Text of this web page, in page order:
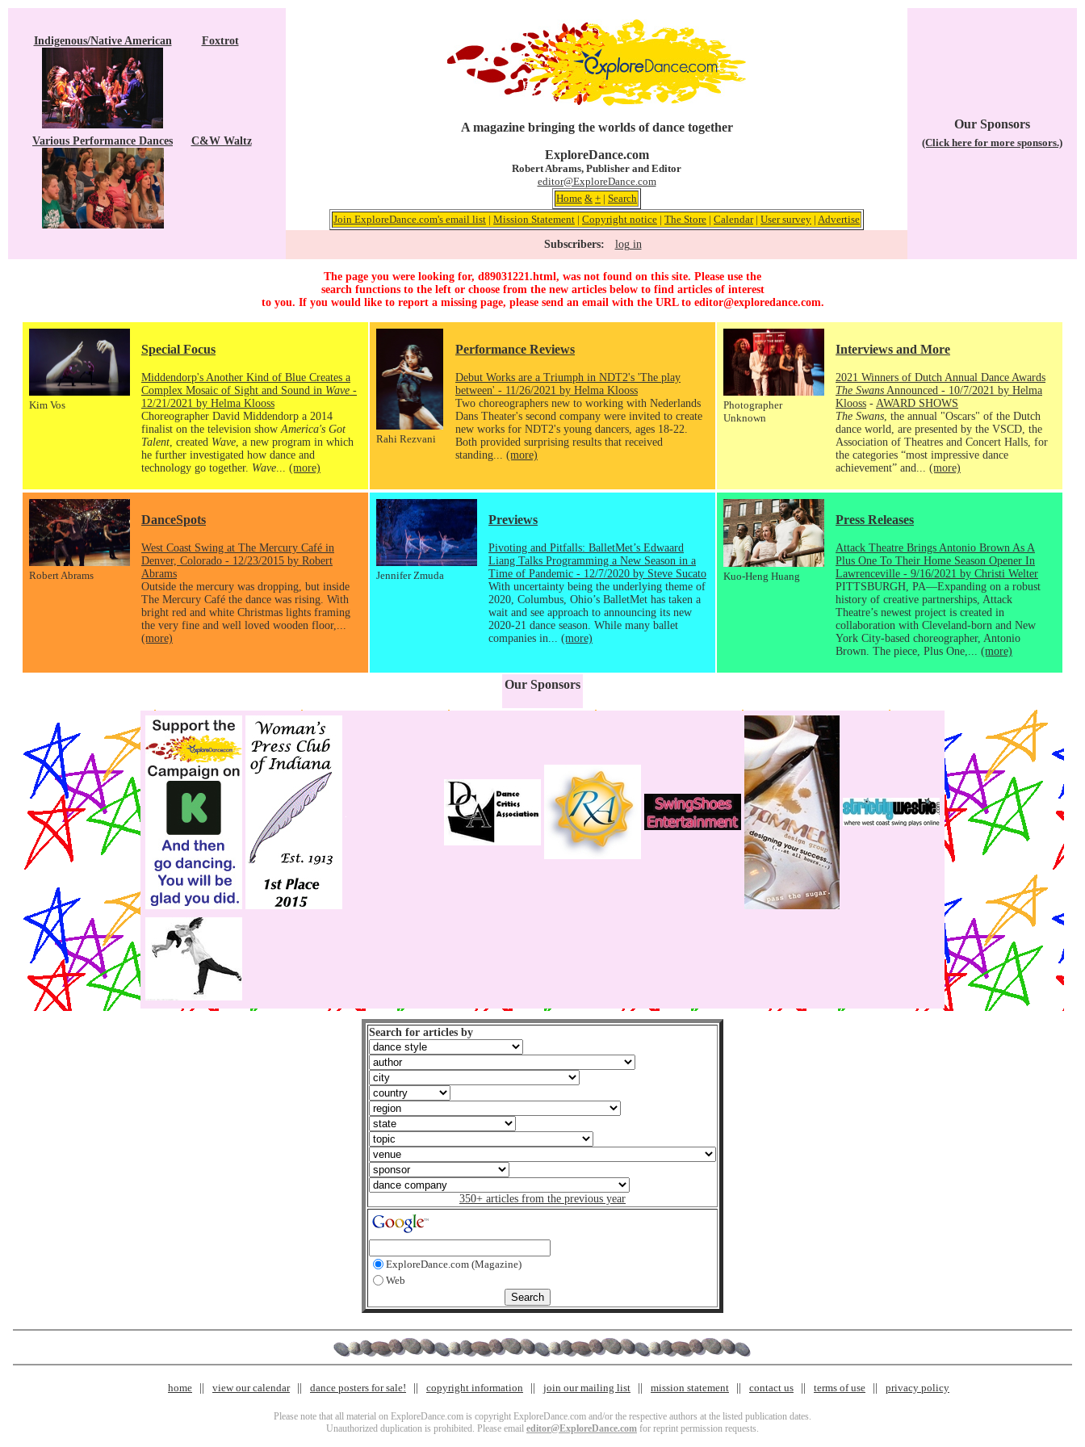
Indigenous/Native American Foxtrot
Various Performance Dances C&W Waltz
A magazine bringing the worlds of dance together
ExploreDance.com
Robert Abrams, Publisher and Editor
editor@ExploreDance.com
Home & + | Search
Join ExploreDance.com's email list | Mission Statement | Copyright notice | The Store | Calendar| User survey | Advertise
Subscribers: log in
Our Sponsors
(Click here for more sponsors.)
The page you were looking for, d89031221.html, was not found on this site. Please use the
search functions to the left or choose from the new articles below to find articles of interest
to you. If you would like to report a missing page, please send an email with the URL to editor@exploredance.com.
Kim Vos
Special Focus
Middendorp's Another Kind of Blue Creates a
Complex Mosaic of Sight and Sound in Wave -
12/21/2021 by Helma Klooss
Choreographer David Middendorp a 2014
finalist on the television show America's Got
Talent , created Wave , a new program in which
he further investigated how dance and
technology go together. Wave (more)
Rahi Rezvani
Performance Reviews
Debut Works are a Triumph in NDT2's 'The play
between' - 11/26/2021 by Helma Klooss
Two choreographers new to working with Nederlands
Dans Theater's second company were invited to create
new works for NDT2's young dancers, ages 18-22.
Both provided surprising results that received
standing... (more)
Photographer
Unknown
Interviews and More
2021 Winners of Dutch Annual Dance Awards
The Swans Announced - 10/7/2021 by Helma
Klooss - AWARD SHOWS
The Swans , the annual "Oscars" of the Dutch
dance world, are presented by the VSCD, the
Association of Theatres and Concert Halls, for
the categories “most impressive dance
achievement” and... (more)
Robert Abrams
DanceSpots
West Coast Swing at The Mercury Café in
Denver, Colorado - 12/23/2015 by Robert
Abrams
Outside the mercury was dropping, but inside
The Mercury Café the dance was rising. With
bright red and white Christmas lights framing
the very fine and well loved wooden floor,...
(more)
Jennifer Zmuda
Previews
Pivoting and Pitfalls: BalletMet’s Edwaard
Liang Talks Programming a New Season in a
Time of Pandemic - 12/7/2020 by Steve Sucato
With uncertainty being the underlying theme of
2020, Columbus, Ohio’s BalletMet has taken a
wait and see approach to announcing its new
2020-21 dance season. While many ballet
companies in... (more)
Kuo-Heng Huang
Press Releases
Attack Theatre Brings Antonio Brown As A
Plus One To Their Home Season Opener In
Lawrenceville - 9/16/2021 by Christi Welter
PITTSBURGH, PA—Expanding on a robust
history of creative partnerships, Attack
Theatre’s newest project is created in
collaboration with Cleveland-born and New
York City-based choreographer, Antonio
Brown. The piece, Plus One,... (more)
Our Sponsors
Search for articles by
350+ articles from the previous year
ExploreDance.com (Magazine)
Web
home view our calendar dance posters for sale! copyright information join our mailing list mission statement contact us terms of use privacy policy
Please note that all material on ExploreDance.com is copyright ExploreDance.com and/or the respective authors at the listed publication dates.
Unauthorized duplication is prohibited. Please email editor@ExploreDance.com for reprint permission requests.